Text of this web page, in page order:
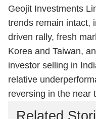
Geojit Investments
trends remain intact,
driven rally, fresh
Korea and Taiwan,
investor selling in
relative
reversing in the near
Related